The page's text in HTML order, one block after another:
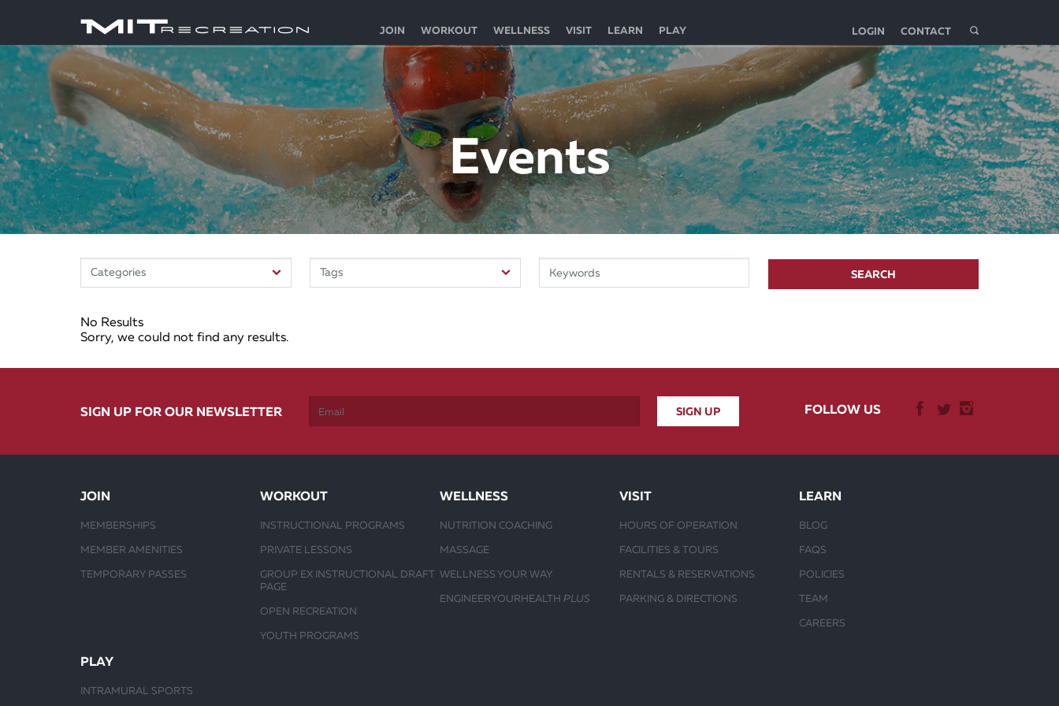
JOIN WORKOUT WELLNESS VISIT LEARN PLAY LOGIN CONTACT
Events
SEARCH
No Results
Sorry, we could not find any results.
SIGN UP FOR OUR NEWSLETTER FOLLOW US
JOIN
MEMBERSHIPS
MEMBER AMENITIES
TEMPORARY PASSES
WORKOUT
INSTRUCTIONAL PROGRAMS
PRIVATE LESSONS
GROUP EX INSTRUCTIONAL DRAFT
PAGE
OPEN RECREATION
YOUTH PROGRAMS
WELLNESS
NUTRITION COACHING
MASSAGE
WELLNESS YOUR WAY
ENGINEERYOURHEALTH PLUS
VISIT
HOURS OF OPERATION
FACILITIES & TOURS
RENTALS & RESERVATIONS
PARKING & DIRECTIONS
LEARN
BLOG
FAQS
POLICIES
TEAM
CAREERS
PLAY
INTRAMURAL SPORTS